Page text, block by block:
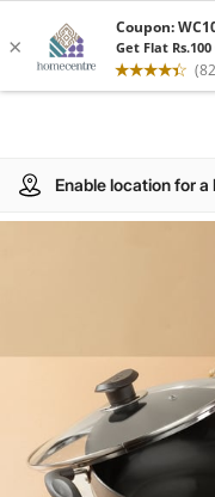
Enable location for